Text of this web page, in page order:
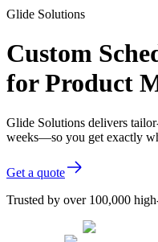
Glide Solutions
Custom
for Product
Glide Solutions delivers
weeks—so you get exactly
Get a quote
Trusted by over 100,000